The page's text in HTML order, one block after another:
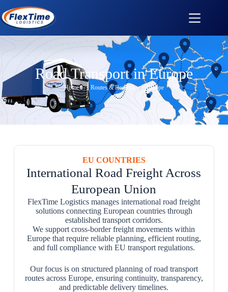
Road Transport in Europe
Home / Routes & Regions / Europe
EU COUNTRIES
International Road Freight Across
European Union
FlexTime Logistics manages international road freight
solutions connecting European countries through
established transport corridors.
We support cross-border freight movements within
Europe that require reliable planning, efficient routing,
and full compliance with EU transport regulations.
Our focus is on structured planning of road transport
routes across Europe, ensuring continuity, transparency,
and predictable delivery timelines.